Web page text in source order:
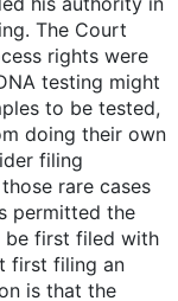
The Court
rights were
testing might
to be tested,
doing their own
filing
rare cases
permitted the
be first filed with
first filing an
is that the